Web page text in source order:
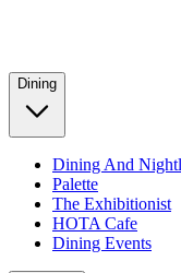
Dining
Dining And
Palette
The Exhibitionist
HOTA Cafe
Dining Events